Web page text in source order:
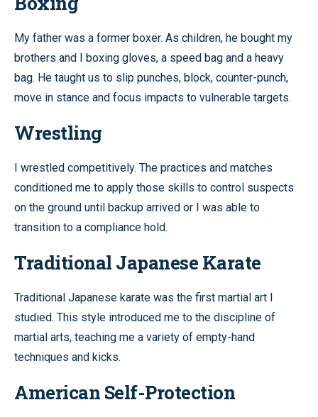
My father was a former boxer. As children, he bought my
brothers and I boxing gloves, a speed bag and a heavy
bag. He taught us to slip punches, block, counter-punch,
move in stance and focus impacts to vulnerable targets.
Wrestling
I wrestled competitively. The practices and matches
conditioned me to apply those skills to control suspects
on the ground until backup arrived or I was able to
transition to a compliance hold.
Traditional Japanese Karate
Traditional Japanese karate was the first martial art I
studied. This style introduced me to the discipline of
martial arts, teaching me a variety of empty-hand
techniques and kicks.
American Self-Protection